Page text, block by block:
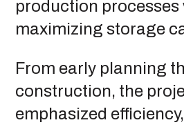
production processes
maximizing storage
From early planning
construction, the
emphasized